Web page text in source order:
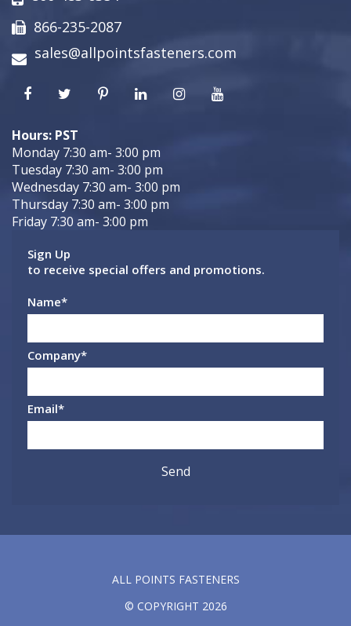
866-235-2087
sales@allpointsfasteners.com
Hours: PST
Monday 7:30 am- 3:00 pm
Tuesday 7:30 am- 3:00 pm
Wednesday 7:30 am- 3:00 pm
Thursday 7:30 am- 3:00 pm
Friday 7:30 am- 3:00 pm
Sign Up
to receive special offers and promotions.
Name*
Company*
Email*
ALL POINTS FASTENERS
© COPYRIGHT 2026